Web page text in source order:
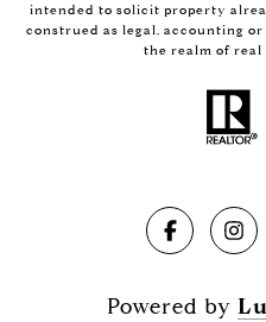
intended to solicit property
construed as legal, accounting
the realm of real
Powered by